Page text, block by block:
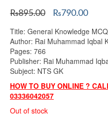
₨895.00
Original
was:
₨895.00.
₨790.00
is:
Title: General Knowledge
Author: Rai Muhammad Iqbal
Pages: 766
Publisher: Rai Muhammad
Subject: NTS GK
HOW TO BUY ONLINE ?
03336042057
Out of stock